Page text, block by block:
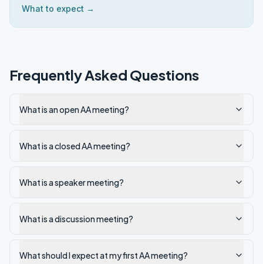
What to expect →
Frequently Asked Questions
What is an open AA meeting?
What is a closed AA meeting?
What is a speaker meeting?
What is a discussion meeting?
What should I expect at my first AA meeting?